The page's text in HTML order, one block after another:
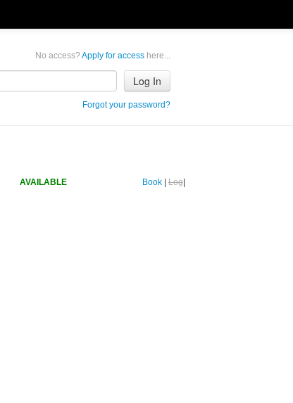
No access? Apply for access here...
Forgot your password?
AVAILABLE Book| Log|